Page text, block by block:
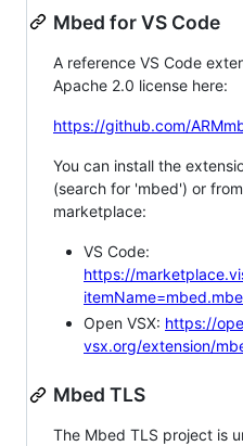
Mbed for VS Code
A reference VS Code
Apache 2.0 license here:
https://github.com/
You can install the
(search for 'mbed') or
marketplace:
VS Code:
https://
Open VSX: https://
vsx.org/extension/
Mbed TLS
The Mbed TLS project is